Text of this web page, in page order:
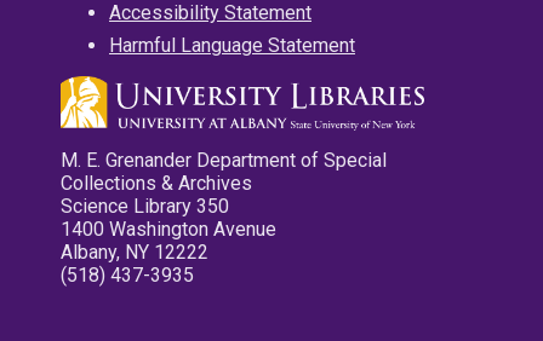
Accessibility Statement
Harmful Language Statement
M. E. Grenander Department of Special
Collections & Archives
Science Library 350
1400 Washington Avenue
Albany, NY 12222
(518) 437-3935